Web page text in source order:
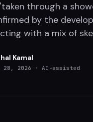
through a
by the
with a mix of
Kamal
28, 2026
· AI-assisted